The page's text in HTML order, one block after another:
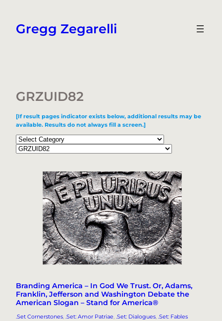
content
Gregg Zegarelli
GRZUID82
[If result pages indicator exists below, additional results may be
available. Results do not always fill a screen.]
Categories
Tags
Branding America – In God We Trust. Or, Adams,
Franklin, Jefferson and Washington Debate the
American Slogan – Stand for America®
.Set Cornerstones, .Set: Amor Patriae, .Set: Dialogues, .Set: Fables